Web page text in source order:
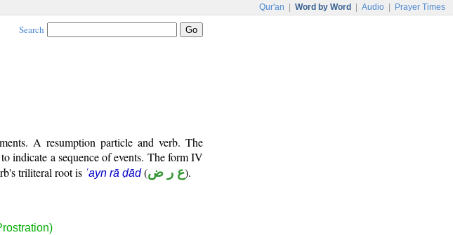
Qur'an Word by Word Audio Prayer Times
Search
A resumption particle and verb. The
indicate a sequence of events. The form IV
triliteral root is ʿayn rā ḍād(ع ر ض).